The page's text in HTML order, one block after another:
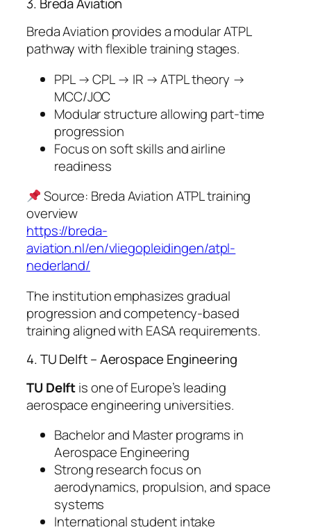
Breda Aviation provides a modular ATPL
pathway with flexible training stages.
PPL → CPL → IR → ATPL theory →
MCC/JOC
Modular structure allowing part-time
progression
Focus on soft skills and airline
readiness
Source: Breda Aviation ATPL training
overview
https://breda-
aviation.nl/en/vliegopleidingen/atpl-
nederland/
The institution emphasizes gradual
progression and competency-based
training aligned with EASA requirements.
4. TU Delft – Aerospace Engineering
TU Delftis one of Europe’s leading
aerospace engineering universities.
Bachelor and Master programs in
Aerospace Engineering
Strong research focus on
aerodynamics, propulsion, and space
systems
International student intake